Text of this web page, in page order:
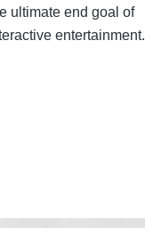
ultimate end goal of
entertainment.